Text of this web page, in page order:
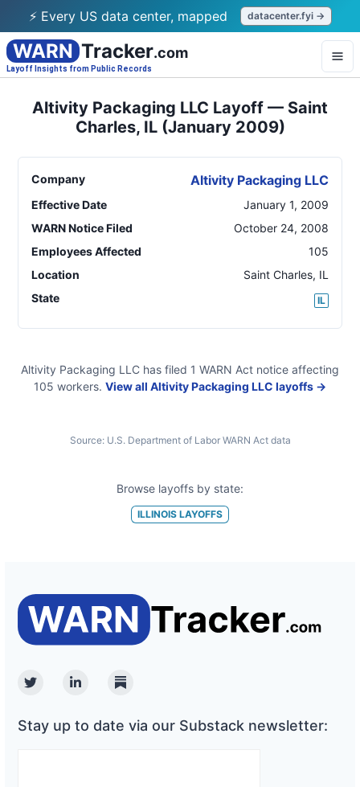
⚡ Every US data center, mapped datacenter.fyi →
WARN Tracker.com
Layoff Insights from Public Records
Altivity Packaging LLC Layoff — Saint
Charles, IL (January 2009)
Company Altivity Packaging LLC
Effective Date
January 1, 2009
WARN Notice Filed
October 24, 2008
Employees Affected
105
Location
Saint Charles, IL
State
IL
Altivity Packaging LLC has filed 1 WARN Act notice affecting
105 workers. View all Altivity Packaging LLC layoffs →
Source: U.S. Department of Labor WARN Act data
Browse layoffs by state:
ILLINOIS LAYOFFS
TwitterLinkedinSubstack
Stay up to date via our Substack newsletter: